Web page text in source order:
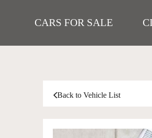
CARS FOR SALE
Back to Vehicle List